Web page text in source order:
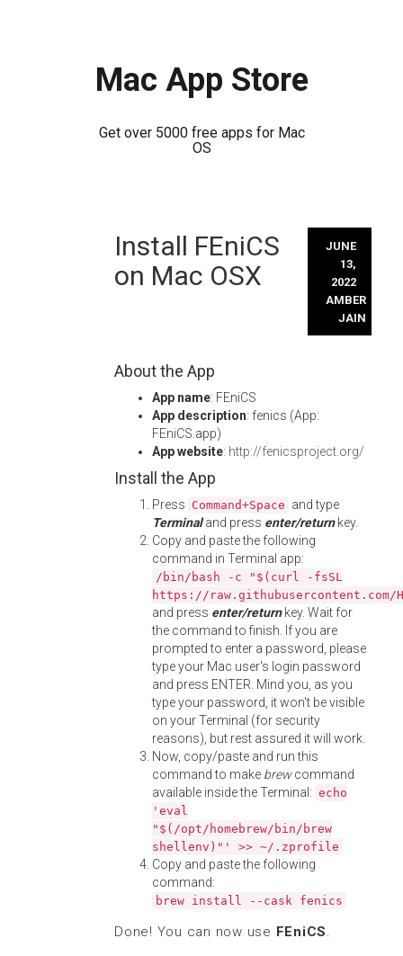
Mac App Store
Get over 5000 free apps for Mac
OS
Install FEniCS
on Mac OSX
JUNE
13,
2022
AMBER
JAIN
About the App
App name: FEniCS
App description: fenics (App:
FEniCS.app)
App website: http://fenicsproject.org/
Install the App
Press Command+Space and type
Terminaland press enter/returnkey.
Copy and paste the following
command in Terminal app:
/bin/bash -c "$(curl -fsSL
https://
and press enter/returnkey. Wait for
the command to finish. If you are
prompted to enter a password, please
type your Mac user's login password
and press ENTER. Mind you, as you
type your password, it won't be visible
on your Terminal (for security
reasons), but rest assured it will work.
Now, copy/paste and run this
command to make brewcommand
available inside the Terminal: echo
'eval
"$(/opt/homebrew/bin/brew
shellenv)"' >> ~/.zprofile
Copy and paste the following
command:
brew install --cask fenics
Done! You can now use FEniCS.